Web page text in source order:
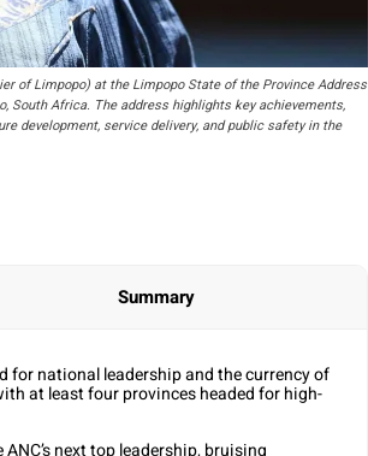
of Limpopo) at the Limpopo State of the Province Address
South Africa. The address highlights key achievements,
development, service delivery, and public safety in the
Summary
for national leadership and the currency of
at least four provinces headed for high-
next top leadership, bruising